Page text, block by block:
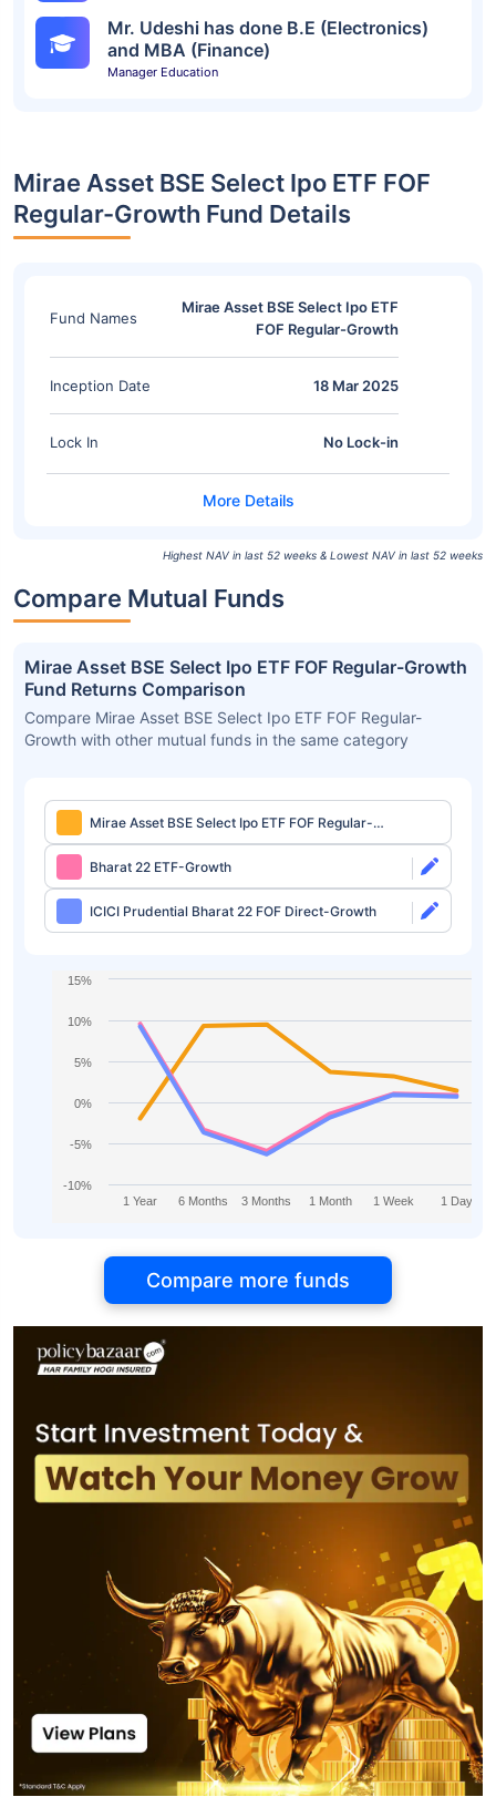
Mr. Udeshi has done B.E (Electronics)
and MBA (Finance)
Manager Education
Mirae Asset BSE Select Ipo ETF FOF
Regular-Growth Fund Details
Fund Names
Mirae Asset BSE Select Ipo ETF
FOF Regular-Growth
Inception Date 18 Mar 2025
Lock In No Lock-in
Highest NAV in last 52 weeks & Lowest NAV in last 52 weeks
Compare Mutual Funds
Mirae Asset BSE Select Ipo ETF FOF Regular-Growth
Fund Returns Comparison
Compare Mirae Asset BSE Select Ipo ETF FOF Regular-
Growth with other mutual funds in the same category
Mirae Asset BSE Select Ipo ETF FOF Regular-
Growth
Bharat 22 ETF-Growth
ICICI Prudential Bharat 22 FOF Direct-Growth
1 Year 6 Months 3 Months 1 Month 1 Week 1 Day
-10%
-5%
0%
5%
10%
15%
Compare more funds